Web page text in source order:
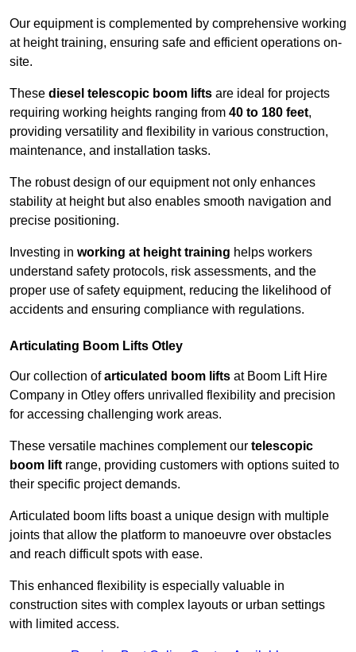
Our equipment is complemented by comprehensive working
at height training, ensuring safe and efficient operations on-
site.
These diesel telescopic boom lifts are ideal for projects
requiring working heights ranging from 40 to 180 feet,
providing versatility and flexibility in various construction,
maintenance, and installation tasks.
The robust design of our equipment not only enhances
stability at height but also enables smooth navigation and
precise positioning.
Investing in working at height training helps workers
understand safety protocols, risk assessments, and the
proper use of safety equipment, reducing the likelihood of
accidents and ensuring compliance with regulations.
Articulating Boom Lifts Otley
Our collection ofarticulated boom lifts at Boom Lift Hire
Company in Otley offers unrivalled flexibility and precision
for accessing challenging work areas.
These versatile machines complement our telescopic
boom lift range, providing customers with options suited to
their specific project demands.
Articulated boom lifts boast a unique design with multiple
joints that allow the platform to manoeuvre over obstacles
and reach difficult spots with ease.
This enhanced flexibility is especially valuable in
construction sites with complex layouts or urban settings
with limited access.